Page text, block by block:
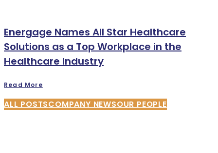
Energage Names All Star Healthcare
Solutions as a Top Workplace in the
Healthcare Industry
Read More
ALL POSTSCOMPANY NEWSOUR PEOPLE